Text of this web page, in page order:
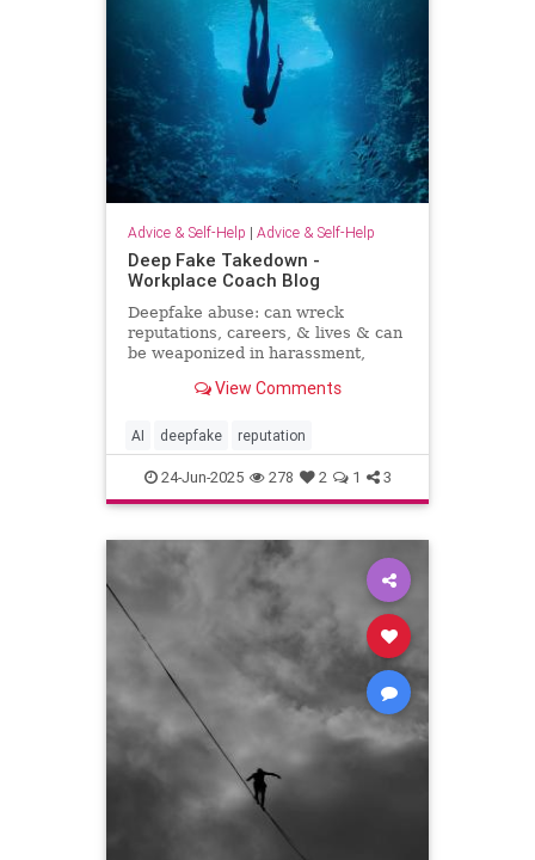
Advice & Self-Help | Advice & Self-Help
Deep Fake Takedown -
Workplace Coach Blog
Deepfake abuse: can wreck
reputations, careers, & lives & can
be weaponized in harassment,
View Comments
AI deepfake reputation
24-Jun-2025 278 2 1 3